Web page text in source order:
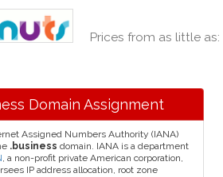
Prices from as little as:
Domain Assignment
Assigned Numbers Authority (IANA)
.business domain. IANA is a department
, a non-profit private American corporation,
IP address allocation, root zone